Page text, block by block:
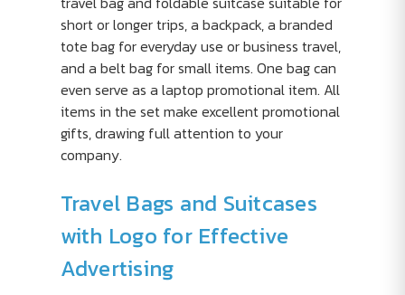
short or longer trips, a backpack, a branded
tote bag for everyday use or business travel,
and a belt bag for small items. One bag can
even serve as a laptop promotional item. All
items in the set make excellent promotional
gifts, drawing full attention to your
company.
Travel Bags and Suitcases
with Logo for Effective
Advertising